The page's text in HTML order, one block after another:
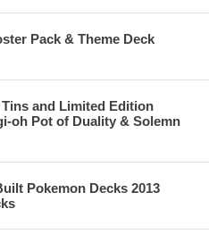
Pack & Theme Deck
and Limited Edition
oh Pot of Duality & Solemn
Pokemon Decks 2013